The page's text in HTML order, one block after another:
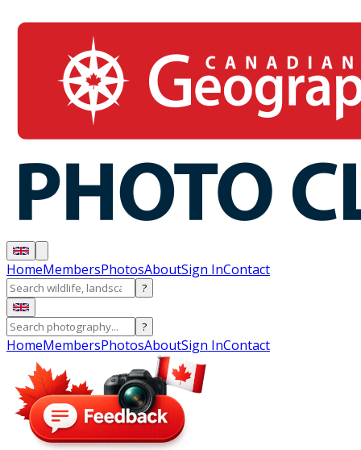
HomeMembersPhotosAboutSign InContact
?
?
HomeMembersPhotosAboutSign InContact